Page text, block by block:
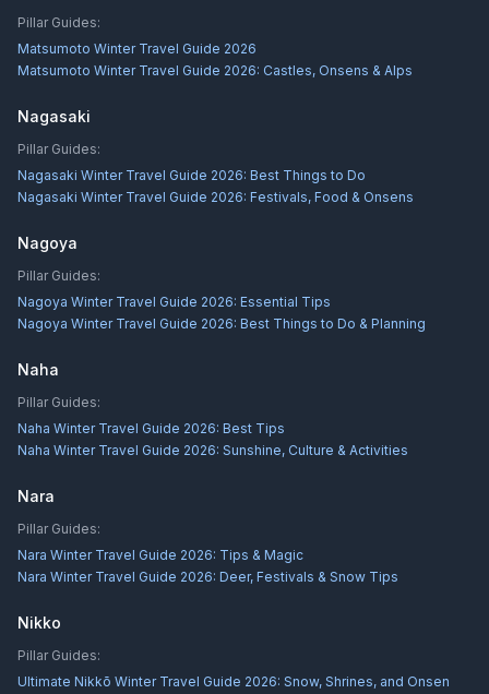
Pillar Guides:
Matsumoto Winter Travel Guide 2026
Matsumoto Winter Travel Guide 2026: Castles, Onsens & Alps
Nagasaki
Pillar Guides:
Nagasaki Winter Travel Guide 2026: Best Things to Do
Nagasaki Winter Travel Guide 2026: Festivals, Food & Onsens
Nagoya
Pillar Guides:
Nagoya Winter Travel Guide 2026: Essential Tips
Nagoya Winter Travel Guide 2026: Best Things to Do & Planning
Naha
Pillar Guides:
Naha Winter Travel Guide 2026: Best Tips
Naha Winter Travel Guide 2026: Sunshine, Culture & Activities
Nara
Pillar Guides:
Nara Winter Travel Guide 2026: Tips & Magic
Nara Winter Travel Guide 2026: Deer, Festivals & Snow Tips
Nikko
Pillar Guides:
Ultimate Nikkō Winter Travel Guide 2026: Snow, Shrines, and Onsen